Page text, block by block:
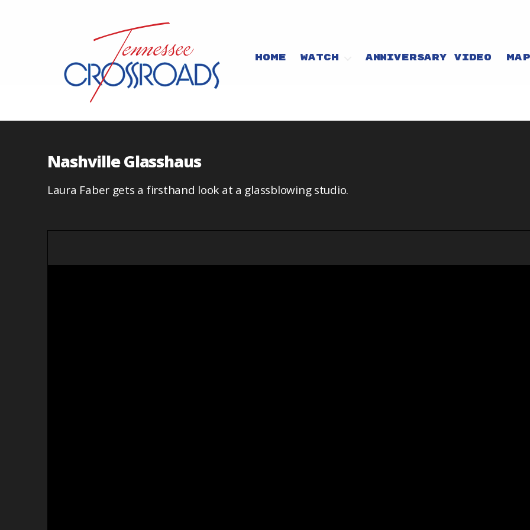
HOME WATCH ANNIVERSARY VIDEO MAP
Nashville Glasshaus
Laura Faber gets a firsthand look at a glassblowing studio.